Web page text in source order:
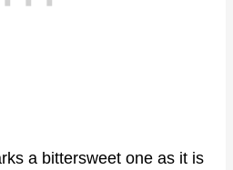
a bittersweet one as it is